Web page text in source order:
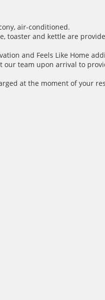
air-conditioned.
toaster and kettle are
and Feels Like Home
team upon arrival to
at the moment of your